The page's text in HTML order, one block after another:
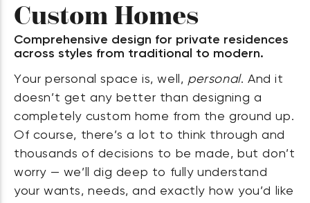
Custom Homes
Comprehensive design for private residences
across styles from traditional to modern.
Your personal space is, well, personal. And it
doesn’t get any better than designing a
completely custom home from the ground up.
Of course, there’s a lot to think through and
thousands of decisions to be made, but don’t
worry — we’ll dig deep to fully understand
your wants, needs, and exactly how you’d like